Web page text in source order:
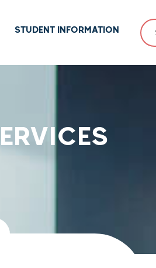
STUDENT INFORMATION